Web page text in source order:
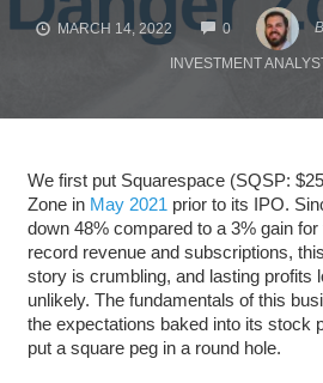
MARCH 14, 2022 0
COMMENTS
INVESTMENT
We first put Squarespace (SQSP:
Zone in May 2021 prior to its IPO.
down 48% compared to a 3% gain
record revenue and subscriptions,
story is crumbling, and lasting profits
unlikely. The fundamentals of this
the expectations baked into its stock
put a square peg in a round hole.